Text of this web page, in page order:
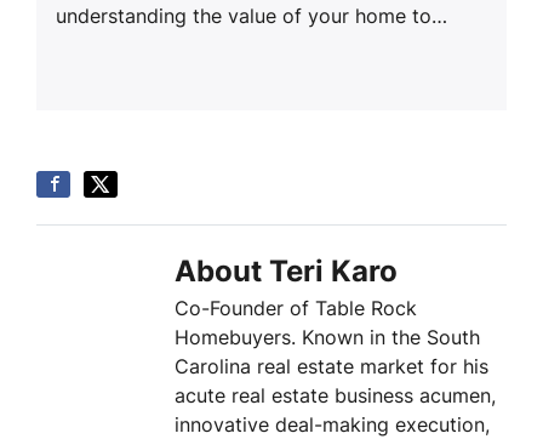
understanding the value of your home to…
About Teri Karo
Co-Founder of Table Rock
Homebuyers. Known in the South
Carolina real estate market for his
acute real estate business acumen,
innovative deal-making execution,